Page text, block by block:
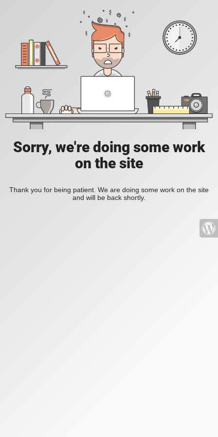
Sorry, we're doing some work
on the site
Thank you for being patient. We are doing some work on the site
and will be back shortly.